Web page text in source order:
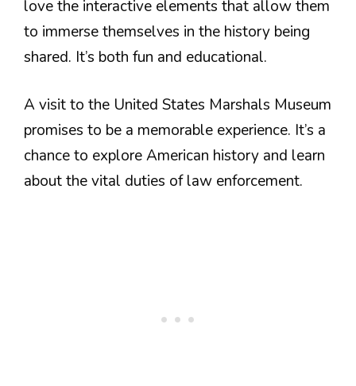
love the interactive elements that allow them
to immerse themselves in the history being
shared. It’s both fun and educational.
A visit to the United States Marshals Museum
promises to be a memorable experience. It’s a
chance to explore American history and learn
about the vital duties of law enforcement.